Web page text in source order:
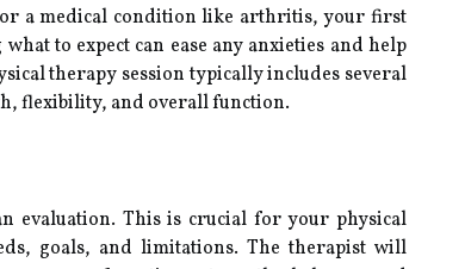
a medical condition like arthritis, your first
to expect can ease any anxieties and help
therapy session typically includes several
flexibility, and overall function.
evaluation. This is crucial for your physical
goals, and limitations. The therapist will